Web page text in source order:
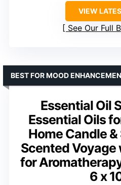
VIEW
See Our Full
Essential Oil
Essential Oils
Home Candle
Scented Voyage
for
6 x
BEST FOR MOOD